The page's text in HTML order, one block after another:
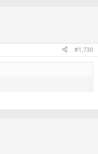
#1,730